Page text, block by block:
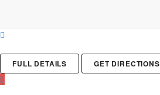
FULL DETAILS GET DIRECTIONS